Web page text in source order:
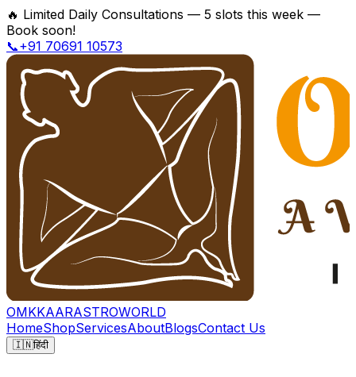
🔥 Limited Daily Consultations — 5 slots this week —
Book soon!
📞+91 70691 10573
OMKKAARASTROWORLD
HomeShopServicesAboutBlogsContact Us
🇮🇳हिंदी